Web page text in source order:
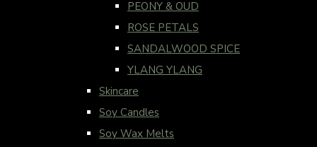
PEONY & OUD
ROSE PETALS
SANDALWOOD SPICE
YLANG YLANG
Skincare
Soy Candles
Soy Wax Melts